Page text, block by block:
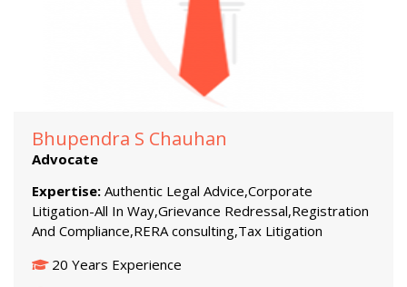
Bhupendra S Chauhan
Advocate
Expertise: Authentic Legal Advice,Corporate
Litigation-All In Way,Grievance Redressal,Registration
And Compliance,RERA consulting,Tax Litigation
20 Years Experience